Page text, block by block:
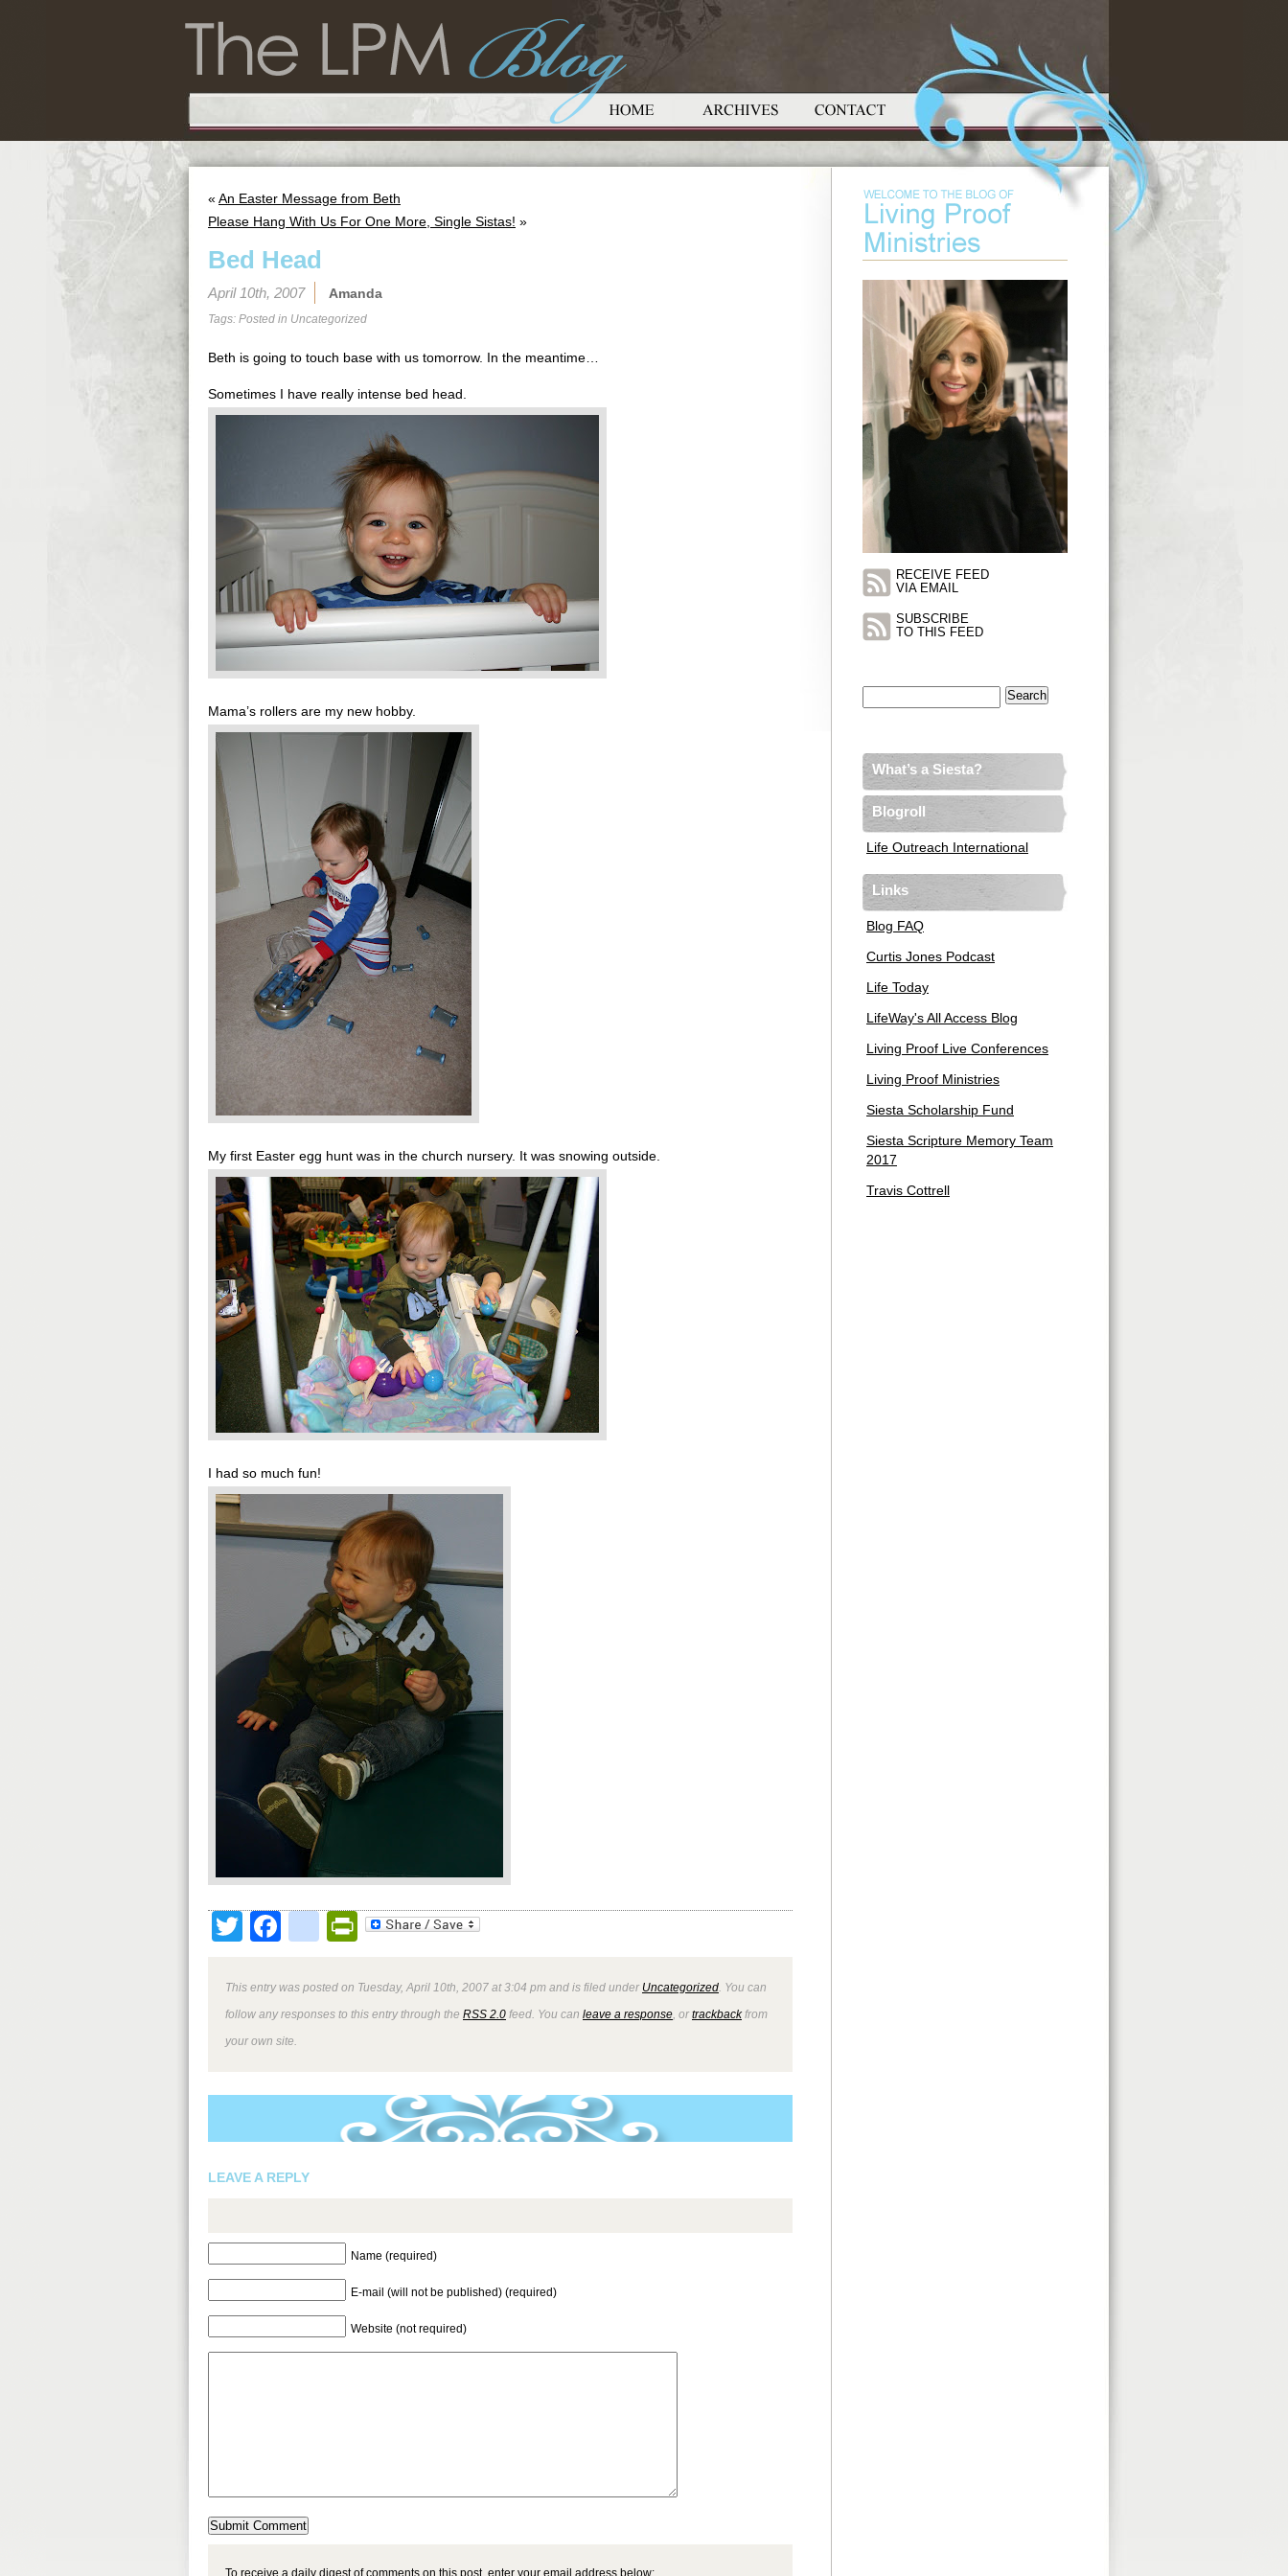
« An Easter Message from Beth
Please Hang With Us For One More, Single Sistas! »
Bed Head
April 10th, 2007 Amanda
Tags: Posted in Uncategorized
Beth is going to touch base with us tomorrow. In the meantime…
Sometimes I have really intense bed head.
Mama’s rollers are my new hobby.
My first Easter egg hunt was in the church nursery. It was snowing outside.
I had so much fun!
TwitterFacebook
google_bookmarks
PrintFriendly
This entry was posted on Tuesday, April 10th, 2007 at 3:04 pm and is filed under Uncategorized . You can
follow any responses to this entry through the RSS 2.0 feed. You can leave a response , ortrackbackfrom
your own site.
LEAVE A REPLY
Name (required)
E-mail (will not be published) (required)
Website (not required)
To receive a daily digest of comments on this post, enter your email address below:
RECEIVE FEED
VIA EMAIL
SUBSCRIBE
TO THIS FEED
What’s a Siesta?
Blogroll
Life Outreach International
Links
Blog FAQ
Curtis Jones Podcast
Life Today
LifeWay's All Access Blog
Living Proof Live Conferences
Living Proof Ministries
Siesta Scholarship Fund
Siesta Scripture Memory Team
2017
Travis Cottrell